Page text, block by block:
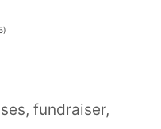
,fundraiser,